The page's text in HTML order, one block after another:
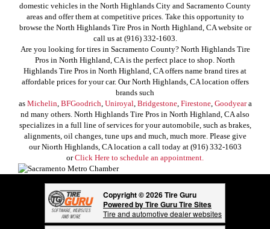
domestic vehicles in the North Highlands City and Sacramento County
areas and offer them at competitive prices. Take this opportunity to
browse the North Highlands Tire Pros in North Highland, CA website or
call us at (916) 332-1603.
Are you looking for tires in Sacramento County? North Highlands Tire
Pros in North Highland, CA is the perfect place to shop. North
Highlands Tire Pros in North Highland, CA offers name brand tires at
affordable prices for your car. Our North Highlands, CA location offers
brands such
as Michelin BFGoodrich Uniroyal Bridgestone, Firestone, Goodyeara
nd many others. North Highlands Tire Pros in North Highland, CA also
specializes in a full line of services for your automobile, such as brakes,
alignments, oil changes, tune ups and much, much more. Please give
our Niorth Highlands, CA location a call today at (916) 332-1603
orClick Here to schedule an appointment.
Copyright © 2026 Tire Guru
Powered by Tire Guru Tire Sites
Tire and automotive dealer websites